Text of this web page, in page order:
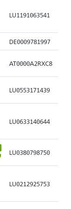
LU1191063541
DE0009781997
AT0000A2RXC8
LU0553171439
LU0633140644
LU0380798750
LU0212925753